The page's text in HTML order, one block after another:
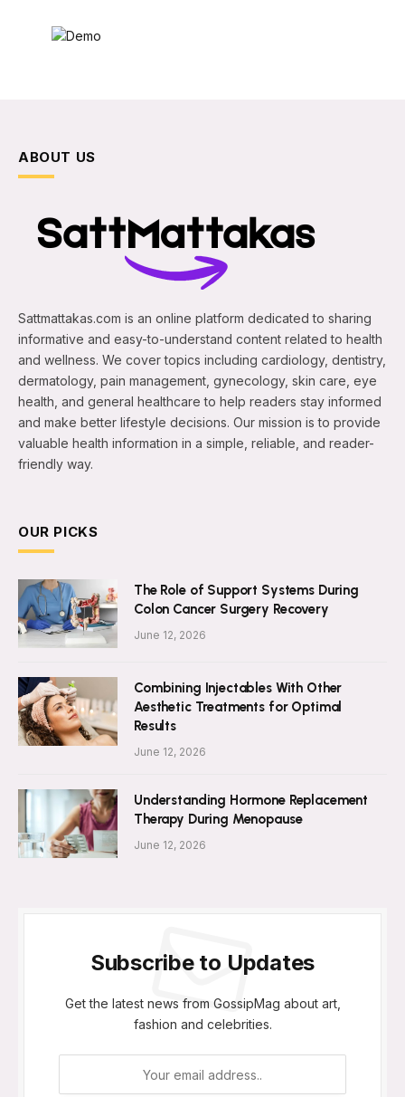
ABOUT US
Sattmattakas.com is an online platform dedicated to sharing
informative and easy-to-understand content related to health
and wellness. We cover topics including cardiology, dentistry,
dermatology, pain management, gynecology, skin care, eye
health, and general healthcare to help readers stay informed
and make better lifestyle decisions. Our mission is to provide
valuable health information in a simple, reliable, and reader-
friendly way.
OUR PICKS
The Role of Support Systems During
Colon Cancer Surgery Recovery
June 12, 2026
Combining Injectables With Other
Aesthetic Treatments for Optimal
Results
June 12, 2026
Understanding Hormone Replacement
Therapy During Menopause
June 12, 2026
Subscribe to Updates
Get the latest news from GossipMag about art,
fashion and celebrities.